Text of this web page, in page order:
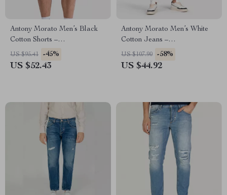
Antony Morato Men’s Black
Cotton Shorts –
Spring/Summer Collection
US $95.41 -45%
US $52.43
Antony Morato Men’s White
Cotton Jeans –
Spring/Summer Collection
US $107.90 -58%
US $44.92